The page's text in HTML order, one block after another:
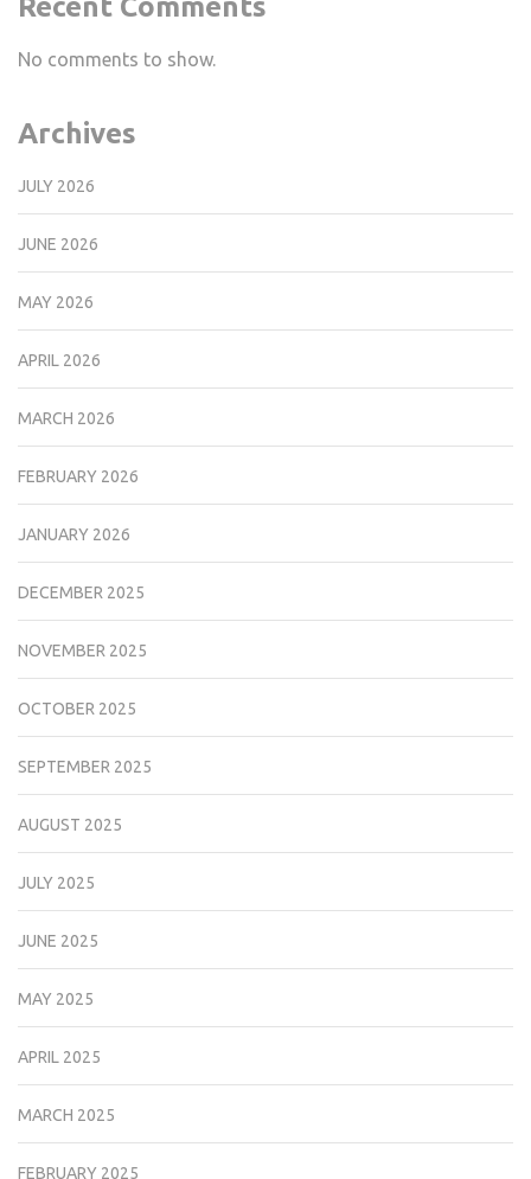
Recent Comments
No comments to show.
Archives
JULY 2026
JUNE 2026
MAY 2026
APRIL 2026
MARCH 2026
FEBRUARY 2026
JANUARY 2026
DECEMBER 2025
NOVEMBER 2025
OCTOBER 2025
SEPTEMBER 2025
AUGUST 2025
JULY 2025
JUNE 2025
MAY 2025
APRIL 2025
MARCH 2025
FEBRUARY 2025